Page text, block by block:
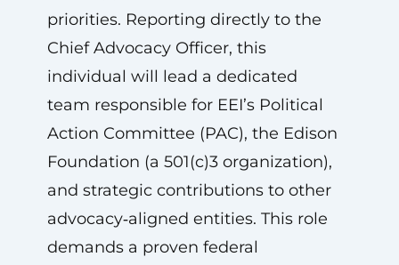
priorities. Reporting directly to the
Chief Advocacy Officer, this
individual will lead a dedicated
team responsible for EEI’s Political
Action Committee (PAC), the Edison
Foundation (a 501(c)3 organization),
and strategic contributions to other
advocacy‑aligned entities. This role
demands a proven federal